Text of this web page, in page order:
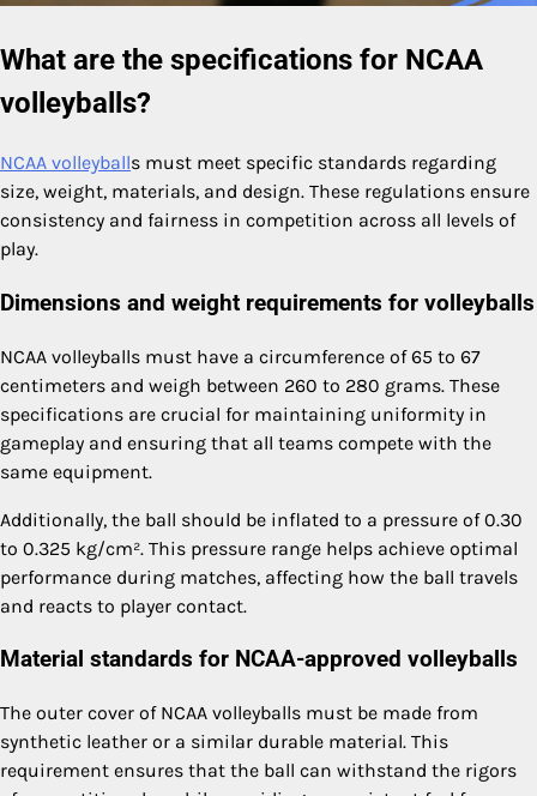
What are the specifications for NCAA
volleyballs?
NCAA volleyballs must meet specific standards regarding
size, weight, materials, and design. These regulations ensure
consistency and fairness in competition across all levels of
play.
Dimensions and weight requirements for volleyballs
NCAA volleyballs must have a circumference of 65 to 67
centimeters and weigh between 260 to 280 grams. These
specifications are crucial for maintaining uniformity in
gameplay and ensuring that all teams compete with the
same equipment.
Additionally, the ball should be inflated to a pressure of 0.30
to 0.325 kg/cm². This pressure range helps achieve optimal
performance during matches, affecting how the ball travels
and reacts to player contact.
Material standards for NCAA-approved volleyballs
The outer cover of NCAA volleyballs must be made from
synthetic leather or a similar durable material. This
requirement ensures that the ball can withstand the rigors